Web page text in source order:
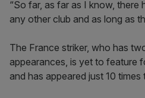
“So far, as far as I know, there
any other club and as long as
The France striker, who has
appearances, is yet to feature
and has appeared just 10 times